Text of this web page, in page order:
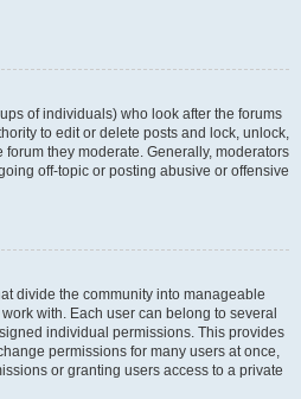
of individuals) who look after the forums
to edit or delete posts and lock, unlock,
they moderate. Generally, moderators
off-topic or posting abusive or offensive
divide the community into manageable
with. Each user can belong to several
individual permissions. This provides
permissions for many users at once,
or granting users access to a private